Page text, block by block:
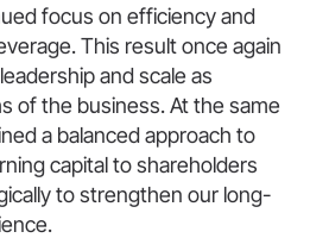
focus on efficiency and
This result once again
and scale as
of the business. At the same
a balanced approach to
capital to shareholders
to strengthen our long-